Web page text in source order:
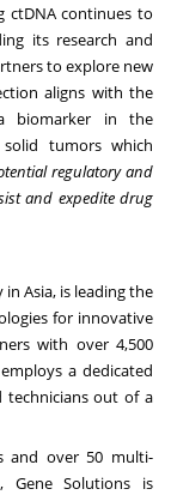
ctDNA continues to
its research and
to explore new
aligns with the
biomarker in the
tumors which
regulatory and
and expedite drug
Asia, is leading the
for innovative
with over 4,500
a dedicated
technicians out of a
and over 50 multi-
Gene Solutions is